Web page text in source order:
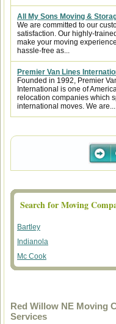
All My Sons Moving &
We are committed to our
satisfaction. Our highly-
make your moving
hassle-free as...
Premier Van Lines
Founded in 1992, Premier
International is one of
relocation companies which
international moves. We are...
Search for Moving
Bartley
Indianola
Mc Cook
Red Willow NE Moving
Services